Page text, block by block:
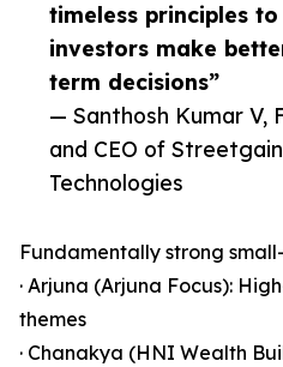
timeless principles
investors make
term decisions”
— Santhosh Kumar V,
and CEO of
Technologies
Fundamentally strong
· Arjuna (Arjuna Focus):
themes
· Chanakya (HNI Wealth